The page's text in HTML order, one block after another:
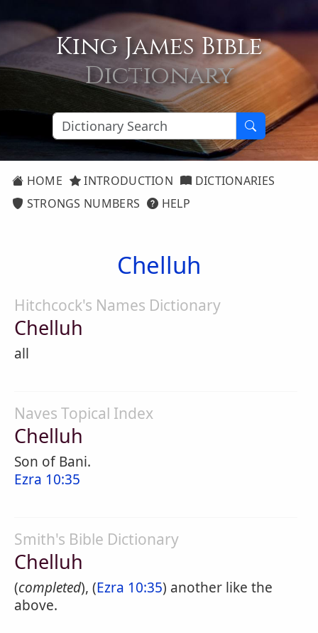
King James Bible
Dictionary
HOME INTRODUCTION
DICTIONARIES
STRONGS NUMBERS
HELP
Chelluh
Hitchcock's Names Dictionary
Chelluh
all
Naves Topical Index
Chelluh
Son of Bani.
Ezra 10:35
Smith's Bible Dictionary
Chelluh
(completed), (Ezra 10:35) another like the
above.